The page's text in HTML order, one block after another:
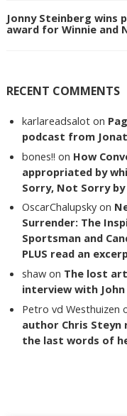
Jonny Steinberg wins
award for Winnie and
RECENT COMMENTS
karlareadsalot on
podcast from
bones!! on How
appropriated by
Sorry, Not Sorry by
OscarChalupsky on
Surrender: The
Sportsman and
PLUS read an
shaw on The lost
interview with
Petro vd Westhuizen
author Chris
the last words of